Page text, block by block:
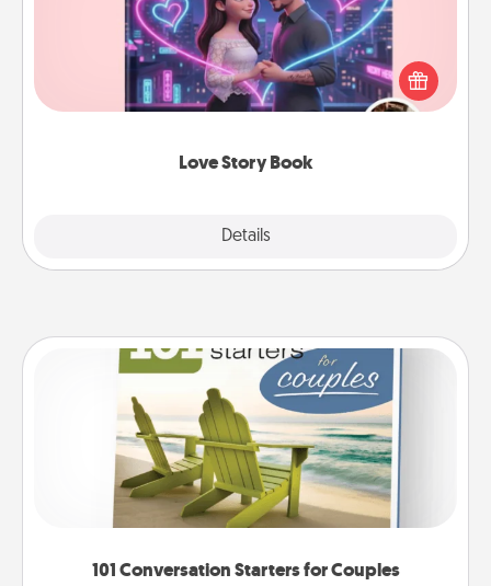
Love Story Book
Details
Tell them exactly why you love them in a love story
book. Answer 10 questions, and we create the
whole book for you in just 15 minutes.
101 Conversation Starters for Couples